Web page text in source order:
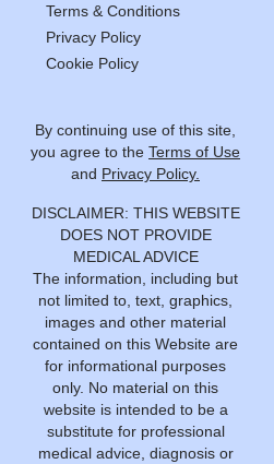
Terms & Conditions
Privacy Policy
Cookie Policy
By continuing use of this site,
you agree to the Terms of Use
and Privacy Policy.
DISCLAIMER: THIS WEBSITE
DOES NOT PROVIDE
MEDICAL ADVICE
The information, including but
not limited to, text, graphics,
images and other material
contained on this Website are
for informational purposes
only. No material on this
website is intended to be a
substitute for professional
medical advice, diagnosis or